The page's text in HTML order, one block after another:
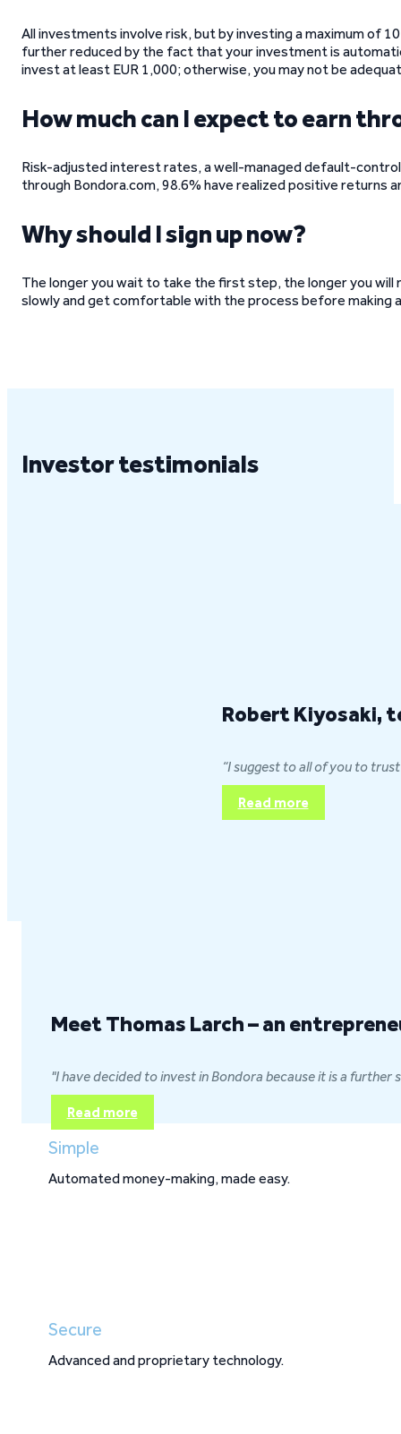
All investments involve risk, but by investing a maximum of
further reduced by the fact that your investment is
invest at least EUR 1,000; otherwise, you may not be
How much can I expect to earn
Risk-adjusted interest rates, a well-managed default-
through Bondora.com, 98.6% have realized positive returns
Why should I sign up now?
The longer you wait to take the first step, the longer you
slowly and get comfortable with the process before making
Investor testimonials
Robert Kiyosaki,
“I suggest to all of you to
Read more
Meet Thomas Larch – an
"I have decided to invest in Bondora because it is a
Read more
Simple
Automated money-making, made easy.
Secure
Advanced and proprietary technology.